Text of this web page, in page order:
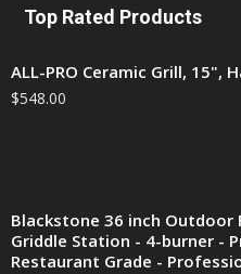
Top Rated Products
ALL-PRO Ceramic Grill, 15",
$548.00
Blackstone 36 inch Outdoor
Griddle Station - 4-burner -
Restaurant Grade -